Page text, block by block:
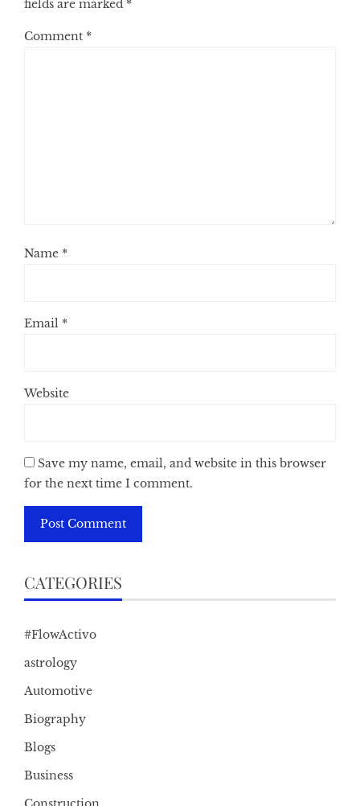
fields are marked *
Comment *
Name *
Email *
Website
Save my name, email, and website in this browser
for the next time I comment.
CATEGORIES
#FlowActivo
astrology
Automotive
Biography
Blogs
Business